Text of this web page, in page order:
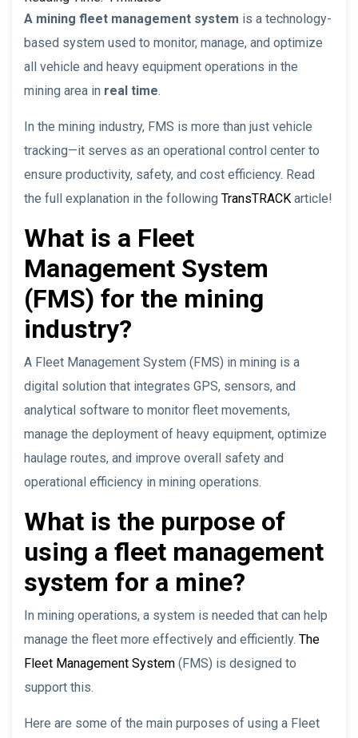
A mining fleet management system is a technology-
based system used to monitor, manage, and optimize
all vehicle and heavy equipment operations in the
mining area in real time.
In the mining industry, FMS is more than just vehicle
tracking—it serves as an operational control center to
ensure productivity, safety, and cost efficiency. Read
the full explanation in the following TransTRACK article!
What is a Fleet
Management System
(FMS) for the mining
industry?
A Fleet Management System (FMS) in mining is a
digital solution that integrates GPS, sensors, and
analytical software to monitor fleet movements,
manage the deployment of heavy equipment, optimize
haulage routes, and improve overall safety and
operational efficiency in mining operations.
What is the purpose of
using a fleet management
system for a mine?
In mining operations, a system is needed that can help
manage the fleet more effectively and efficiently. The
Fleet Management System (FMS) is designed to
support this.
Here are some of the main purposes of using a Fleet